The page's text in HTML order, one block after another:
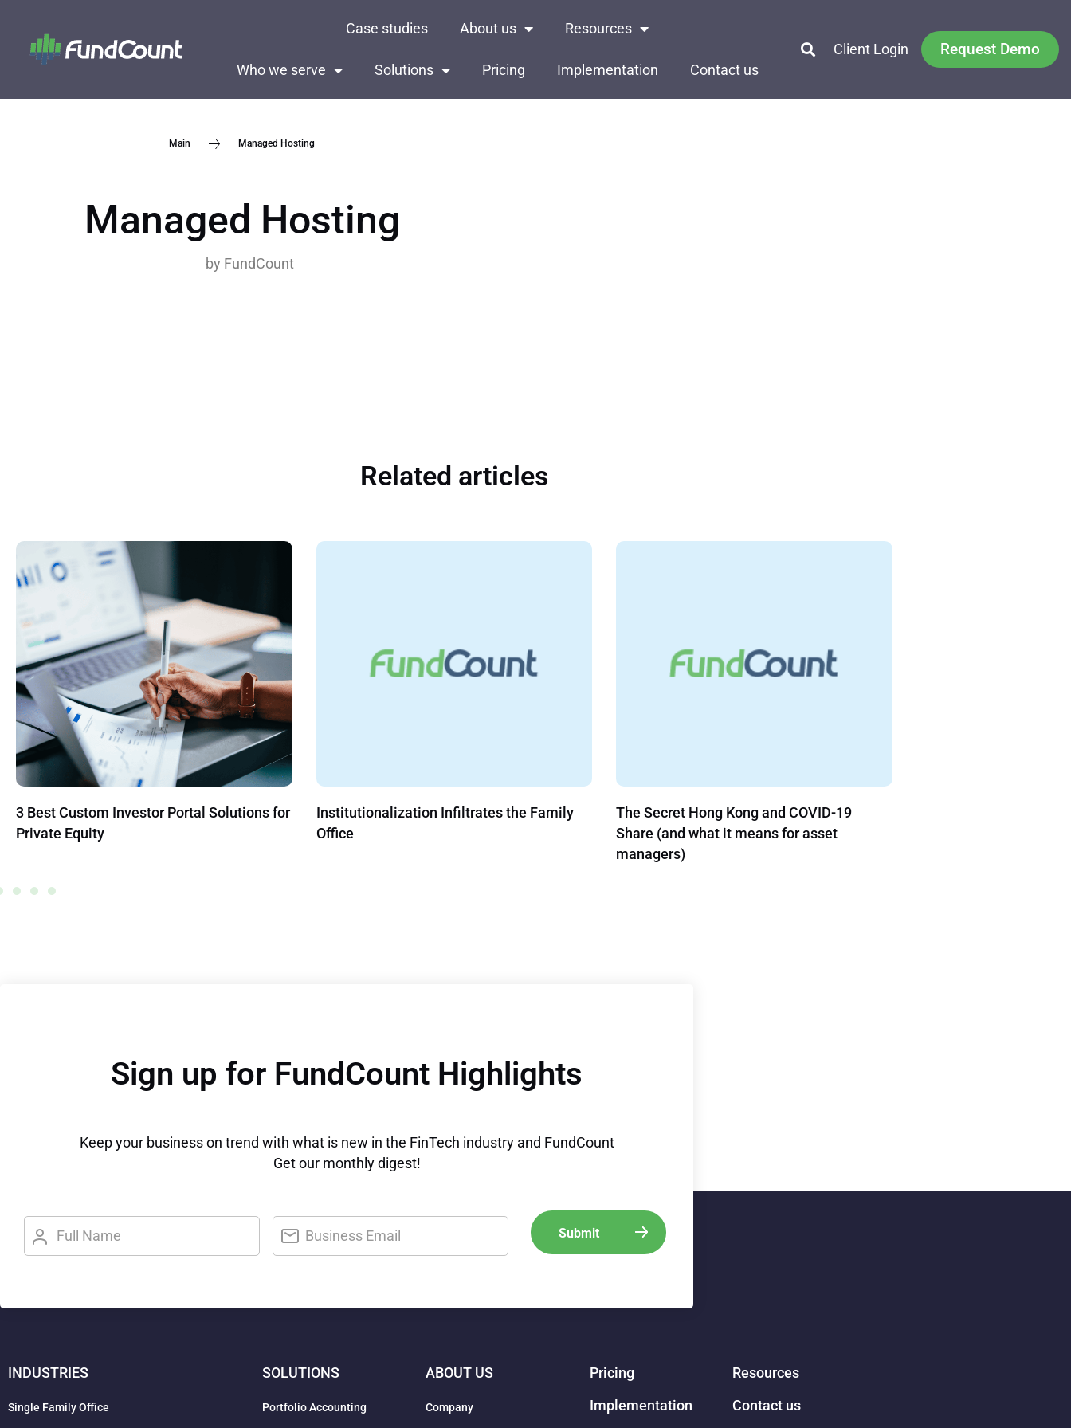
Case studies About us Resources
Who we serve Solutions Pricing Implementation Contact us
Client Login Request Demo
Main Managed Hosting
Managed Hosting
by FundCount
Related articles
Portal Solutions for
Institutionalization Infiltrates the Family
The Secret Hong Kong and COVID-19
Share (and what it means for asset
The Pitfalls of Family Office Software
Procurement
Sign up for FundCount Highlights
Keep your business on trend with what is new in the FinTech industry and FundCount
Get our monthly digest!
INDUSTRIES
Single Family Office
SOLUTIONS
Portfolio Accounting
ABOUT US
Company
Pricing
Implementation
Resources
Contact us